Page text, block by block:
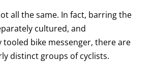
all the same. In fact, barring the
cultured, and
tooled bike messenger, there are
distinct groups of cyclists.